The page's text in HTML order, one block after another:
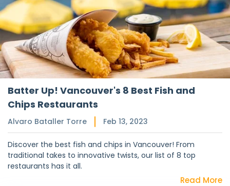
Batter Up! Vancouver's 8 Best Fish and
Chips Restaurants
Alvaro Bataller Torre Feb 13, 2023
Discover the best fish and chips in Vancouver! From
traditional takes to innovative twists, our list of 8 top
restaurants has it all.
Read More